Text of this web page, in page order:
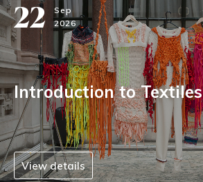
22
Sep
2026
Introduction to Textiles
View details